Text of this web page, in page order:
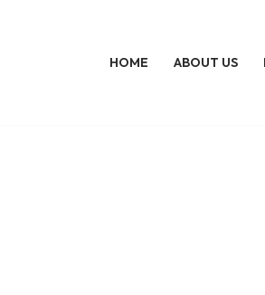
HOME ABOUT US